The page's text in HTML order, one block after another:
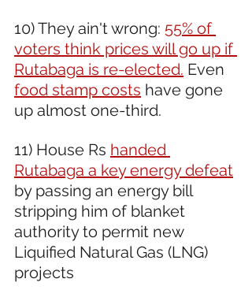
10) They ain't wrong: 55% of
voters think prices will go up if
Rutabaga is re-elected. Even
food stamp costs have gone
up almost one-third.
11) House Rs handed
Rutabaga a key energy defeat
by passing an energy bill
stripping him of blanket
authority to permit new
Liquified Natural Gas (LNG)
projects